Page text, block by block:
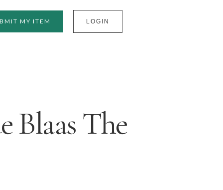
MY ITEM LOGIN
Blaas The